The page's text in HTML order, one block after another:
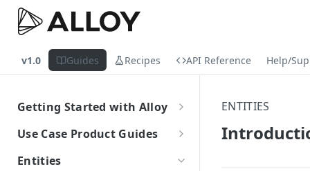
v1.0 Guides Recipes API Reference Help/
Getting Started with Alloy
Welcome to Alloy
Account-Level API Keys
Use Case Product Guides
Introduction to Onboarding
Entities
ENTITIES